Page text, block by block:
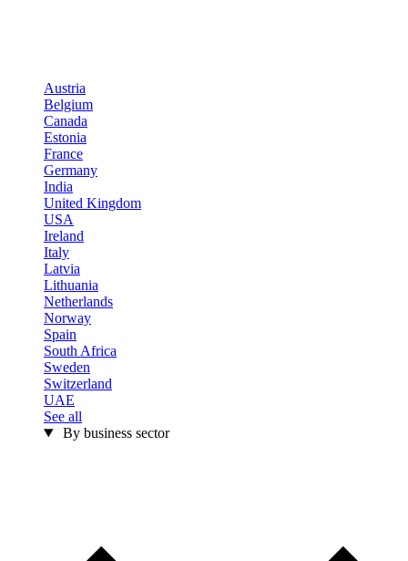
Austria
Belgium
Canada
Estonia
France
Germany
India
United Kingdom
USA
Ireland
Italy
Latvia
Lithuania
Netherlands
Norway
Spain
South Africa
Sweden
Switzerland
UAE
See all
By business sector